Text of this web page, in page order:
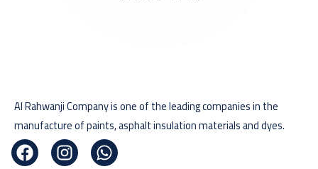
Al Rahwanji Company is one of the leading companies in the
manufacture of paints, asphalt insulation materials and dyes.